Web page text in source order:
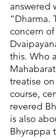
answered
“Dharma.
concern
this. Who
treatise
course,
revered
is also
Bhyrappa